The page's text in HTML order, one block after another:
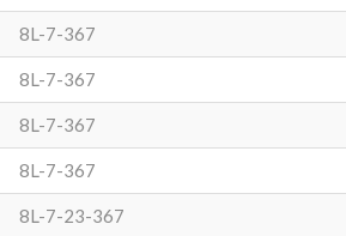
8L-7-367
8L-7-367
8L-7-367
8L-7-367
8L-7-23-367